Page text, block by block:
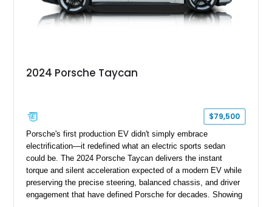
2024 Porsche Taycan
$79,500
Porsche's first production EV didn't simply embrace
electrification—it redefined what an electric sports sedan
could be. The 2024 Porsche Taycan delivers the instant
torque and silent acceleration expected of a modern EV while
preserving the precise steering, balanced chassis, and driver
engagement that have defined Porsche for decades. Showing